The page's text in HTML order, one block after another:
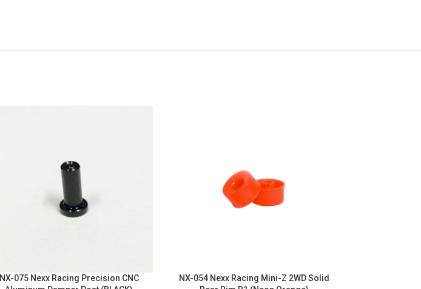
NX-075 Nexx Racing Precision CNC
NX-054 Nexx Racing Mini-Z 2WD Solid